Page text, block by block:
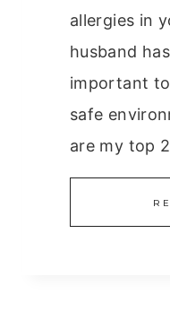
allergies in
husband
important
safe
are my top